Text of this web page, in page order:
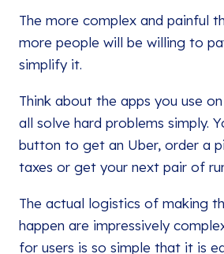
The more complex and painful
more people will be willing to
simplify it.
Think about the apps you use
all solve hard problems simply.
button to get an Uber, order a
taxes or get your next pair of
The actual logistics of making
happen are impressively
for users is so simple that it is